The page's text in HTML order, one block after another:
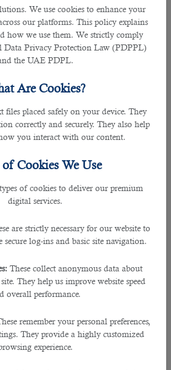
We use cookies to enhance your
our platforms. This policy explains
how we use them. We strictly comply
Data Privacy Protection Law (PDPPL)
the UAE PDPL.
Are Cookies?
files placed safely on your device. They
correctly and securely. They also help
you interact with our content.
of Cookies We Use
of cookies to deliver our premium
digital services.
are strictly necessary for our website to
log-ins and basic site navigation.
These collect anonymous data about
They help us improve website speed
overall performance.
remember your personal preferences,
They provide a highly customized
experience.
Service in
All Your Recruitment
job in Qataris a crucial responsibility for many
schedule as sending job adverts, receiving
them down to the right candidate could be
to approach an outsourcing service in Qatar
process allowing you to worry less.
consultancy firm in the country has been a vital
companies during the span of 5 years.